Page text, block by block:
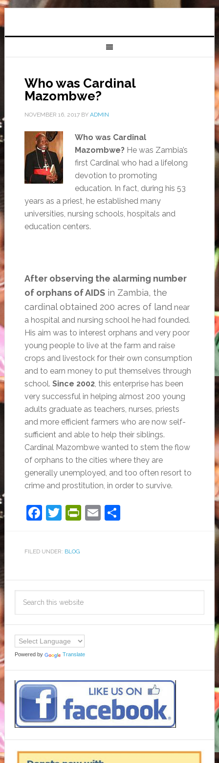
Who was Cardinal
Mazombwe?
NOVEMBER 16, 2017BY ADMIN
Who was Cardinal
Mazombwe?He was Zambia’s
first Cardinal who had a lifelong
devotion to promoting
education. In fact, during his 53
years as a priest, he established many
universities, nursing schools, hospitals and
education centers.
After observing the alarming number
of orphans of AIDSin Zambia, the
cardinal obtained 200 acres of landnear
a hospital and nursing school he had founded.
His aim was to interest orphans and very poor
young people to live at the farm and raise
crops and livestock for their own consumption
and to earn money to put themselves through
school. Since 2002, this enterprise has been
very successful in helping almost 200 young
adults graduate as teachers, nurses, priests
and more efficient farmers who are now self-
sufficient and able to help their siblings.
Cardinal Mazombwe wanted to stem the flow
of orphans to the cities where they are
generally unemployed, and too often resort to
crime and prostitution, in order to survive.
Facebook
Twitter
PrintFriendly
EmailShare
FILED UNDER: BLOG
Powered by Translate